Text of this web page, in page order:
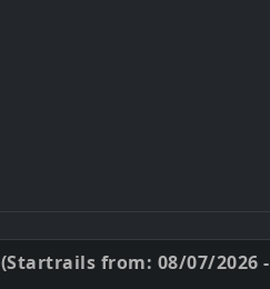
(Startrails from: 08/07/2026 -